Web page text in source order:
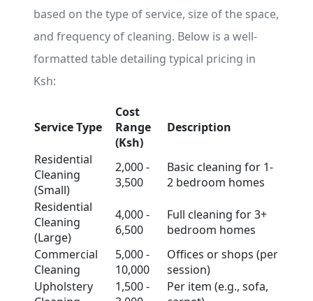
based on the type of service, size of the space,
and frequency of cleaning. Below is a well-
formatted table detailing typical pricing in
Ksh:
Service Type
Cost
Range
(Ksh)
Description
Residential
Cleaning
(Small)
2,000 -
3,500
Basic cleaning for 1-
2 bedroom homes
Residential
Cleaning
(Large)
4,000 -
6,500
Full cleaning for 3+
bedroom homes
Commercial
Cleaning
5,000 -
10,000
Offices or shops (per
session)
Upholstery
1,500 -
Per item (e.g., sofa,